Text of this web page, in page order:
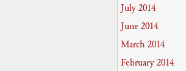
July 2014
June 2014
March 2014
February 2014